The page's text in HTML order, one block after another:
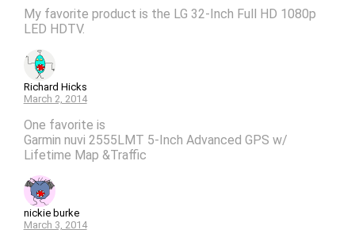
My favorite product is the LG 32-Inch Full HD 1080p
LED HDTV.
Richard Hicks
March 2, 2014
One favorite is
Garmin nuvi 2555LMT 5-Inch Advanced GPS w/
Lifetime Map &Traffic
nickie burke
March 3, 2014